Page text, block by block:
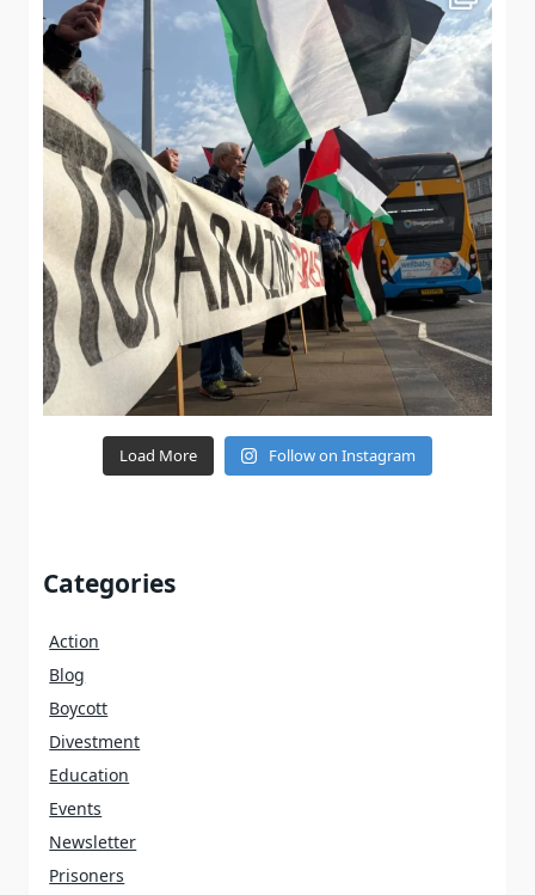
Load More Follow on Instagram
Categories
Action
Blog
Boycott
Divestment
Education
Events
Newsletter
Prisoners